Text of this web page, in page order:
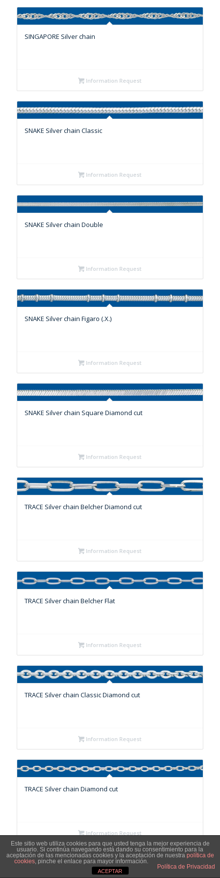
SINGAPORE Silver chain
Information Request
SNAKE Silver chain Classic
Information Request
SNAKE Silver chain Double
Information Request
SNAKE Silver chain Figaro (.X.)
Information Request
SNAKE Silver chain Square Diamond cut
Information Request
TRACE Silver chain Belcher Diamond cut
Information Request
TRACE Silver chain Belcher Flat
Information Request
TRACE Silver chain Classic Diamond cut
Information Request
TRACE Silver chain Diamond cut
Information Request
Este sitio web utiliza cookies para que usted tenga la mejor experiencia de
usuario. Si continúa navegando está dando su consentimiento para la
aceptación de las mencionadas cookies y la aceptación de nuestra política de
cookies, pinche el enlace para mayor información.
Política de Privacidad
ACEPTAR